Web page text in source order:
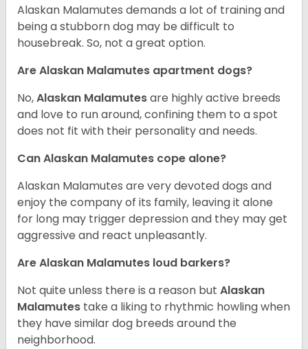
Alaskan Malamutes demands a lot of training and
being a stubborn dog may be difficult to
housebreak. So, not a great option.
Are Alaskan Malamutes apartment dogs?
No,Alaskan Malamutesare highly active breeds
and love to run around, confining them to a spot
does not fit with their personality and needs.
Can Alaskan Malamutes cope alone?
Alaskan Malamutes are very devoted dogs and
enjoy the company of its family, leaving it alone
for long may trigger depression and they may get
aggressive and react unpleasantly.
Are Alaskan Malamutes loud barkers?
Not quite unless there is a reason but Alaskan
Malamutes take a liking to rhythmic howling when
they have similar dog breeds around the
neighborhood.